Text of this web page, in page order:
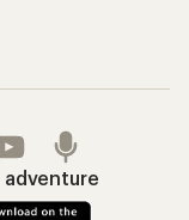
adventure